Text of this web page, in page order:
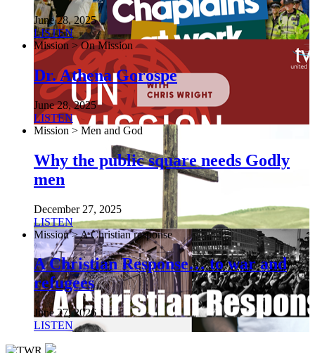
June 28, 2025
LISTEN
Mission > On Mission
Dr. Athena Gorospe
June 28, 2025
LISTEN
Mission > Men and God
Why the public square needs Godly
men
December 27, 2025
LISTEN
Mission > A Christian response
A Christian Response… to war and
refugees
June 27, 2026
LISTEN